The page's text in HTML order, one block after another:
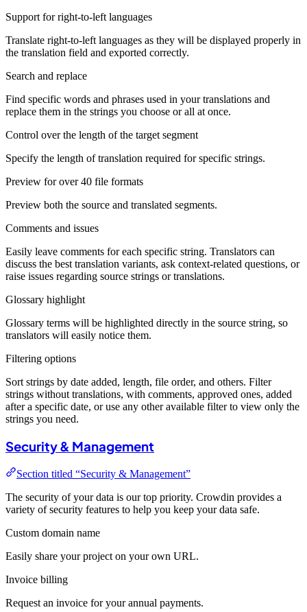
Support for right-to-left languages
Translate right-to-left languages as they will be displayed properly in
the translation field and exported correctly.
Search and replace
Find specific words and phrases used in your translations and
replace them in the strings you choose or all at once.
Control over the length of the target segment
Specify the length of translation required for specific strings.
Preview for over 40 file formats
Preview both the source and translated segments.
Comments and issues
Easily leave comments for each specific string. Translators can
discuss the best translation variants, ask context-related questions, or
raise issues regarding source strings or translations.
Glossary highlight
Glossary terms will be highlighted directly in the source string, so
translators will easily notice them.
Filtering options
Sort strings by date added, length, file order, and others. Filter
strings without translations, with comments, approved ones, added
after a specific date, or use any other available filter to view only the
strings you need.
Security & Management
Section titled “Security & Management”
The security of your data is our top priority. Crowdin provides a
variety of security features to help you keep your data safe.
Custom domain name
Easily share your project on your own URL.
Invoice billing
Request an invoice for your annual payments.